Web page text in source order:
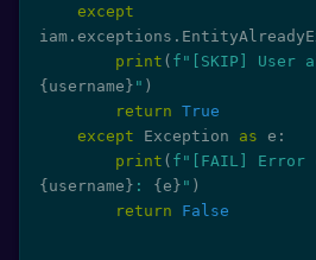
except
iam . exceptions .
print (
{ username } " )
return True
except Exception as e :
print (
{ username } : { e } " )
return
False